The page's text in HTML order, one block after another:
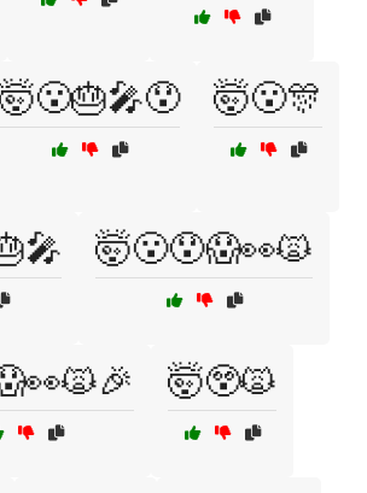
🤯😮🎂🎤😯 🤯😮🎊
🤯😮😯😱👀🙀
🤯😲🙀